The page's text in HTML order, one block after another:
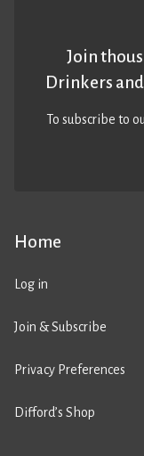
Home
Log in
Join & Subscribe
Privacy Preferences
Difford’s Shop
Join
Drinkers
To subscribe to